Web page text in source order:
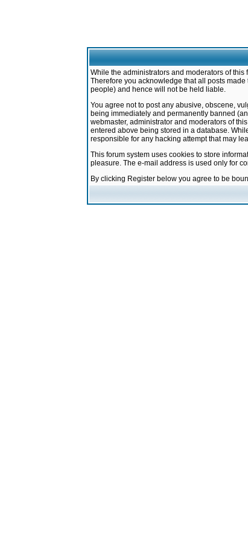
While the administrators and moderators of
Therefore you acknowledge that all posts
people) and hence will not be held liable.
You agree not to post any abusive, obscene,
being immediately and permanently banned
webmaster, administrator and moderators of
entered above being stored in a database.
responsible for any hacking attempt that may
This forum system uses cookies to store
pleasure. The e-mail address is used only for
By clicking Register below you agree to be